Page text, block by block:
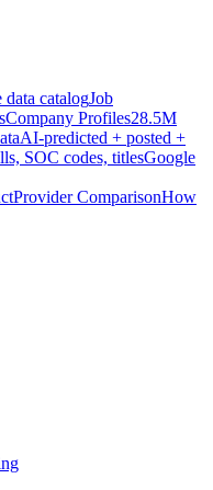
catalogJob
Company Profiles28.5M
AI-predicted + posted +
SOC codes, titlesGoogle
Provider ComparisonHow